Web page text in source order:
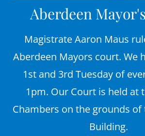
Aberdeen
Magistrate Aaron Maus
Aberdeen Mayors court. We
1st and 3rd Tuesday of
1pm. Our Court is held at
Chambers on the grounds
Building.